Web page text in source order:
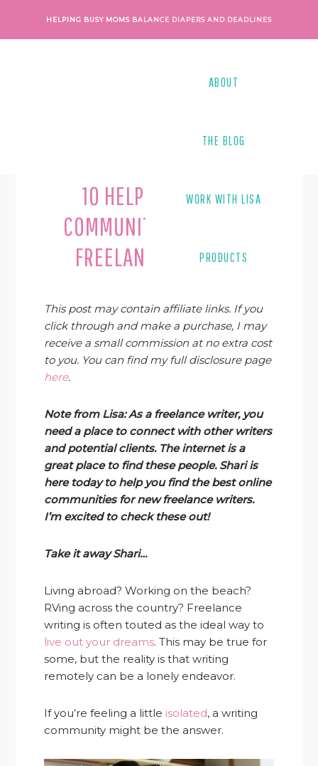
primary
main
primary
footer
HELPING BUSY MOMS BALANCE DIAPERS AND DEADLINES
ABOUT
THE BLOG
WORK WITH LISA
PRODUCTS
10 HELPFUL ONLINE
COMMUNITIES FOR NEW
FREELANCE WRITERS
This post may contain affiliate links. If you
click through and make a purchase, I may
receive a small commission at no extra cost
to you. You can find my full disclosure page
here.
Note from Lisa: As a freelance writer, you
need a place to connect with other writers
and potential clients. The internet is a
great place to find these people. Shari is
here today to help you find the best online
communities for new freelance writers.
I’m excited to check these out!
Take it away Shari…
Living abroad? Working on the beach?
RVing across the country? Freelance
writing is often touted as the ideal way to
live out your dreams. This may be true for
some, but the reality is that writing
remotely can be a lonely endeavor.
If you’re feeling a little isolated, a writing
community might be the answer.